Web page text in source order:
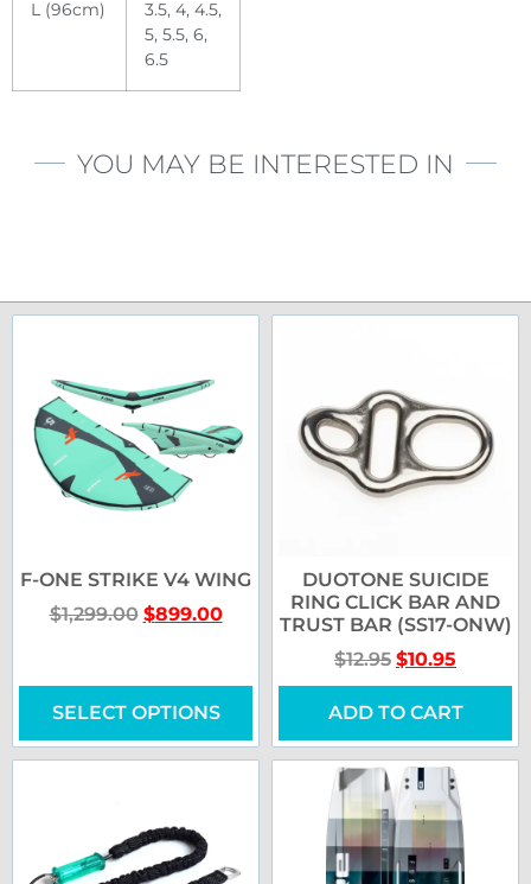
L (96cm)
3.5, 4, 4.5,
5, 5.5, 6,
6.5
YOU MAY BE INTERESTED IN
F-ONE STRIKE V4 WING
$1,299.00 $899.00
SELECT OPTIONS
DUOTONE SUICIDE
RING CLICK BAR AND
TRUST BAR (SS17-ONW)
$12.95 $10.95
ADD TO CART